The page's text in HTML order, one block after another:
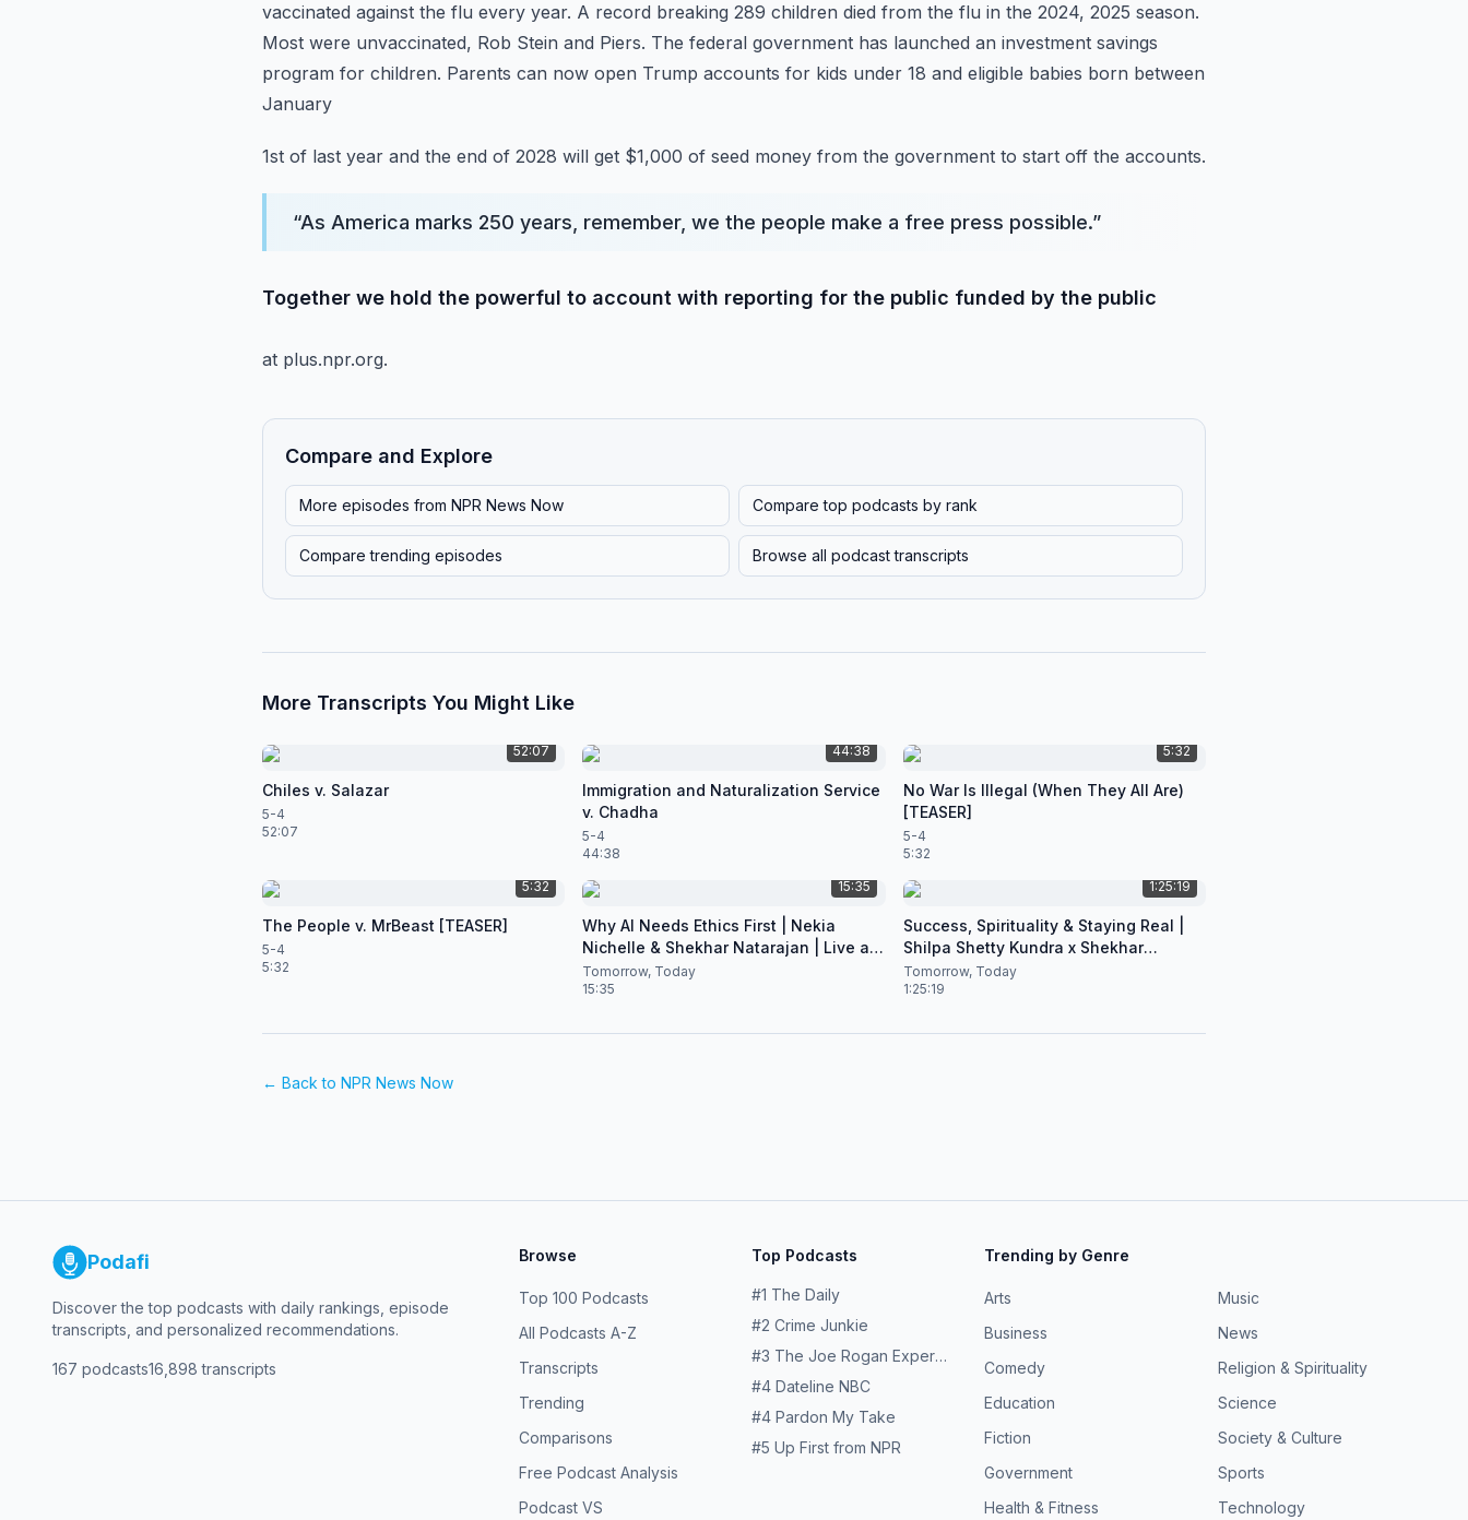
vaccinated against the flu every year. A record breaking 289 children died from the flu in the 2024, 2025 season.
Most were unvaccinated, Rob Stein and Piers. The federal government has launched an investment savings
program for children. Parents can now open Trump accounts for kids under 18 and eligible babies born between
January
1st of last year and the end of 2028 will get $1,000 of seed money from the government to start off the accounts.
“As America marks 250 years, remember, we the people make a free press possible.”
Together we hold the powerful to account with reporting for the public funded by the public
at plus.npr.org.
Compare and Explore
More episodes from NPR News Now Compare top podcasts by rank
Compare trending episodes Browse all podcast transcripts
More Transcripts You Might Like
52:07
Chiles v. Salazar
5-4
52:07
44:38
Immigration and Naturalization Service
v. Chadha
5-4
44:38
5:32
No War Is Illegal (When They All Are)
[TEASER]
5-4
5:32
5:32
The People v. MrBeast [TEASER]
5-4
5:32
15:35
Why AI Needs Ethics First | Nekia
Nichelle & Shekhar Natarajan | Live at
CES 2026
Tomorrow, Today
15:35
1:25:19
Success, Spirituality & Staying Real |
Shilpa Shetty Kundra x Shekhar
Natarajan
Tomorrow, Today
1:25:19
← Back to NPR News Now
Podafi
Discover the top podcasts with daily rankings, episode
transcripts, and personalized recommendations.
167 podcasts16,898 transcripts
Browse
Top 100 Podcasts
All Podcasts A-Z
Transcripts
Trending
Comparisons
Free Podcast Analysis
Podcast VS
Top Podcasts
#1 The Daily
#2 Crime Junkie
#3 The Joe Rogan Experience
#4 Dateline NBC
#4 Pardon My Take
#5 Up First from NPR
Trending by Genre
Arts
Business
Comedy
Education
Fiction
Government
Health & Fitness
Music
News
Religion & Spirituality
Science
Society & Culture
Sports
Technology